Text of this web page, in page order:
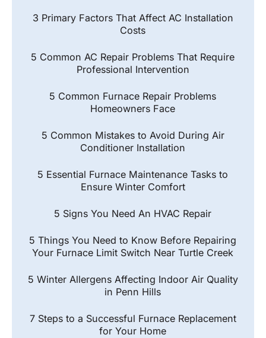
3 Primary Factors That Affect AC Installation
Costs
5 Common AC Repair Problems That Require
Professional Intervention
5 Common Furnace Repair Problems
Homeowners Face
5 Common Mistakes to Avoid During Air
Conditioner Installation
5 Essential Furnace Maintenance Tasks to
Ensure Winter Comfort
5 Signs You Need An HVAC Repair
5 Things You Need to Know Before Repairing
Your Furnace Limit Switch Near Turtle Creek
5 Winter Allergens Affecting Indoor Air Quality
in Penn Hills
7 Steps to a Successful Furnace Replacement
for Your Home